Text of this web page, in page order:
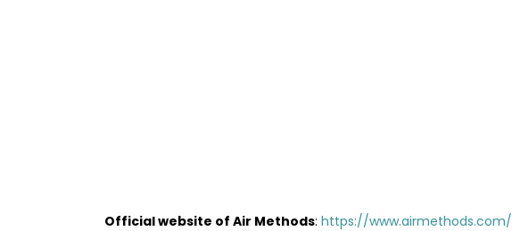
Official website of Air Methods: https://www.airmethods.com/